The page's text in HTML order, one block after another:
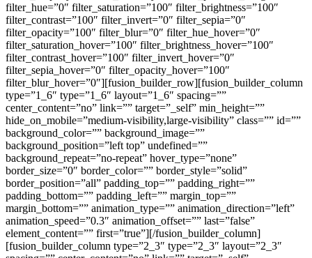
filter_hue=”0″ filter_saturation=”100″ filter_brightness=”100″
filter_contrast=”100″ filter_invert=”0″ filter_sepia=”0″
filter_opacity=”100″ filter_blur=”0″ filter_hue_hover=”0″
filter_saturation_hover=”100″ filter_brightness_hover=”100″
filter_contrast_hover=”100″ filter_invert_hover=”0″
filter_sepia_hover=”0″ filter_opacity_hover=”100″
filter_blur_hover=”0″][fusion_builder_row][fusion_builder_column
type=”1_6″ type=”1_6″ layout=”1_6″ spacing=””
center_content=”no” link=”” target=”_self” min_height=””
hide_on_mobile=”medium-visibility,large-visibility” class=”” id=””
background_color=”” background_image=””
background_position=”left top” undefined=””
background_repeat=”no-repeat” hover_type=”none”
border_size=”0″ border_color=”” border_style=”solid”
border_position=”all” padding_top=”” padding_right=””
padding_bottom=”” padding_left=”” margin_top=””
margin_bottom=”” animation_type=”” animation_direction=”left”
animation_speed=”0.3″ animation_offset=”” last=”false”
element_content=”” first=”true”][/fusion_builder_column]
[fusion_builder_column type=”2_3″ type=”2_3″ layout=”2_3″